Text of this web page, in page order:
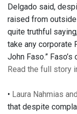
Delgado said,
raised from
quite truthful
take any corporate
John Faso.”
Read the full story
• Laura Nahmias
that despite